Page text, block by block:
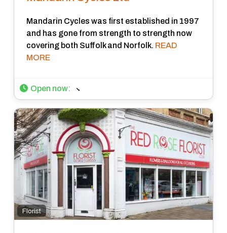
Mandarin Cycles was first established in 1997
and has gone from strength to strength now
covering both Suffolk and Norfolk. READ
MORE
Open now:
Florist